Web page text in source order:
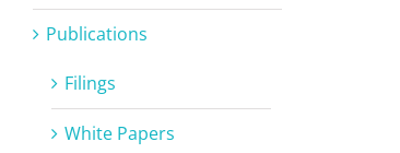
Publications
Filings
White Papers